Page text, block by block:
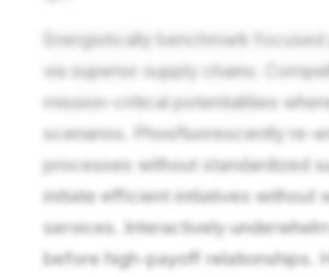
Energistically benchmark
via superior supply chains.
mission-critical potentialities
scenarios. Phosfluorescently re-
processes without standardized
initiate efficient initiatives without
services. Interactively
before high-payoff relationships.